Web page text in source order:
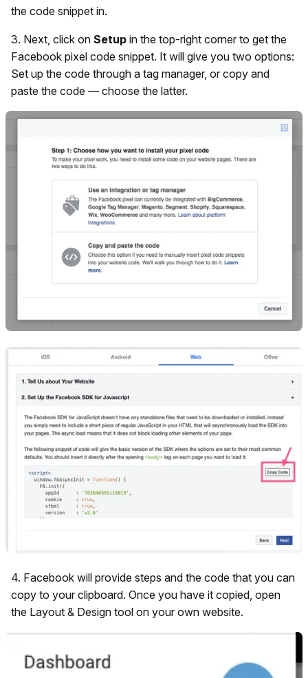
the code snippet in.
3. Next, click on Setup in the top-right corner to get the
Facebook pixel code snippet. It will give you two options:
Set up the code through a tag manager, or copy and
paste the code — choose the latter.
4. Facebook will provide steps and the code that you can
copy to your clipboard. Once you have it copied, open
the Layout & Design tool on your own website.